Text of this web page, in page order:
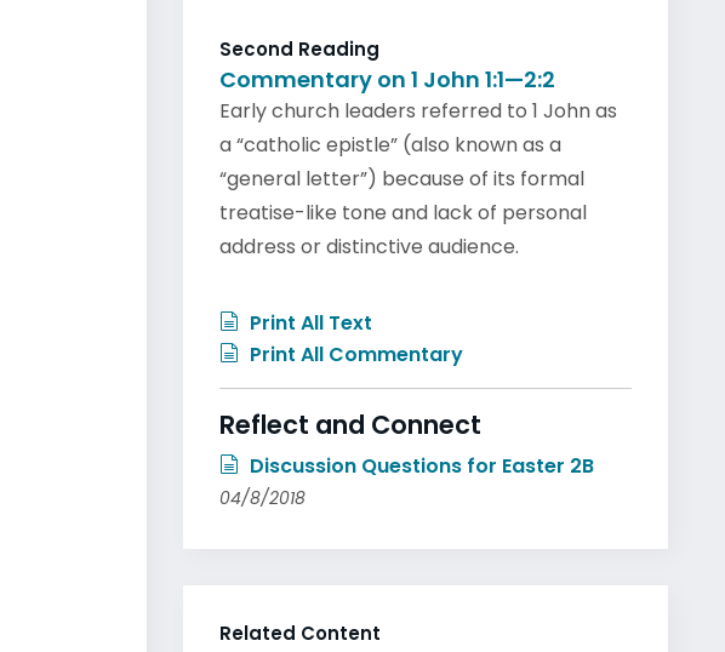
Second Reading
Commentary on 1 John 1:1—2:2
Early church leaders referred to 1 John as
a “catholic epistle” (also known as a
“general letter”) because of its formal
treatise-like tone and lack of personal
address or distinctive audience.
Print All Text
Print All Commentary
Reflect and Connect
Discussion Questions for Easter 2B
04/8/2018
Related Content